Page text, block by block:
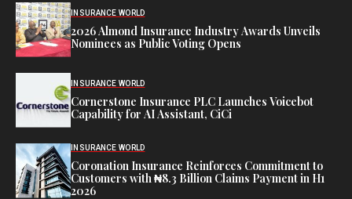
INSURANCE WORLD
2026 Almond Insurance Industry Awards Unveils
Nominees as Public Voting Opens
INSURANCE WORLD
Cornerstone Insurance PLC Launches Voicebot
Capability for AI Assistant, CiCi
INSURANCE WORLD
Coronation Insurance Reinforces Commitment to
Customers with ₦8.3 Billion Claims Payment in H1
2026